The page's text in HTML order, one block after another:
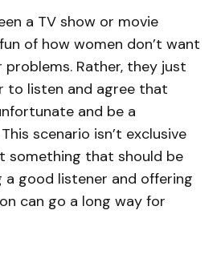
a TV show or movie
of how women don’t want
Rather, they just
to listen and agree that
and be a
scenario isn’t exclusive
something that should be
a good listener and offering
can go a long way for